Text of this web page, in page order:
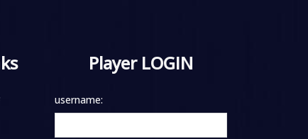
Player LOGIN
username: